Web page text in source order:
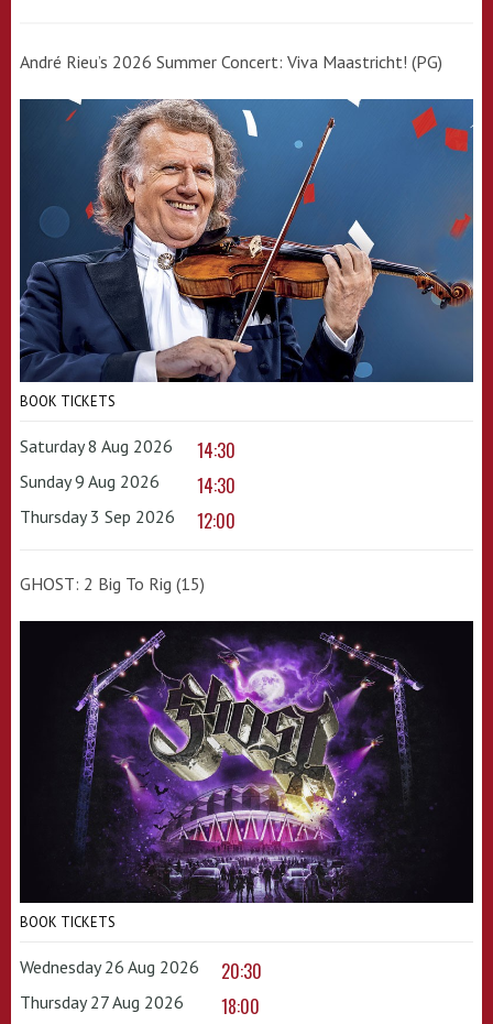
André Rieu’s 2026 Summer Concert: Viva Maastricht! (PG)
BOOK TICKETS
Saturday 8 Aug 2026 14:30
Sunday 9 Aug 2026 14:30
Thursday 3 Sep 2026 12:00
GHOST: 2 Big To Rig (15)
BOOK TICKETS
Wednesday 26 Aug 2026 20:30
Thursday 27 Aug 2026 18:00